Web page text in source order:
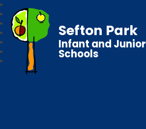
Sefton Park
Infant and Junior
Schools